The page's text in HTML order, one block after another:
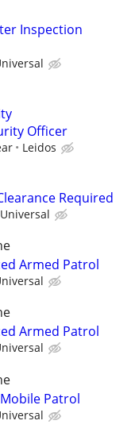
Inspection
Officer
Leidos
Required
Armed Patrol
Armed Patrol
Patrol